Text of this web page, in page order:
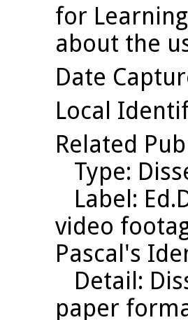
for
about the
Date
Local
Related
Type:
Label:
video
Pascal's
Detail:
paper